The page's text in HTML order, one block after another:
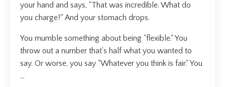
your hand and says, "That was incredible. What do
you charge?" And your stomach drops.
You mumble something about being "flexible." You
throw out a number that's half what you wanted to
say. Or worse, you say "Whatever you think is fair." You
...